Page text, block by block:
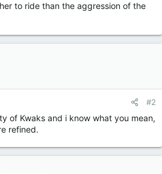
to ride than the aggression of the
#2
of Kwaks and i know what you mean,
refined.